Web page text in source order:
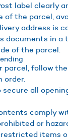
label clearly
the parcel,
address is
documents in
of the parcel.
parcel, follow
order.
all
comply
or
items